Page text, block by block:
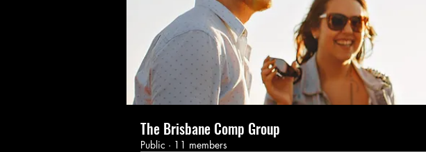
The Brisbane Comp Group
Public · 11 members